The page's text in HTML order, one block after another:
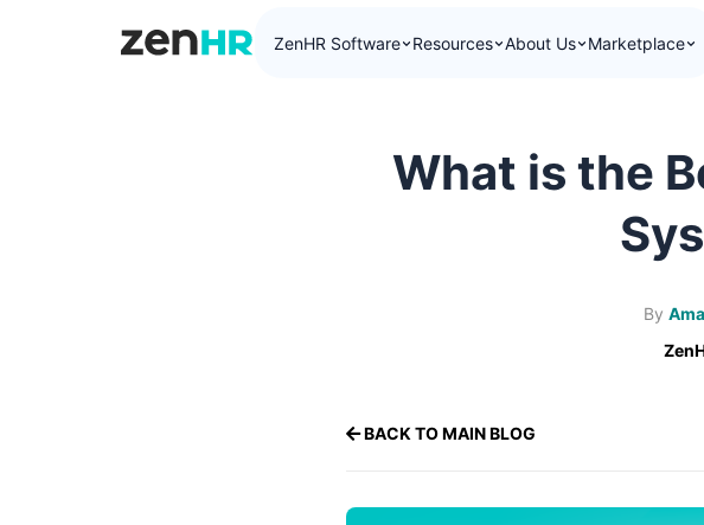
ZenHR Software Resources About Us Marketplace
What is the
By
BACK TO MAIN BLOG